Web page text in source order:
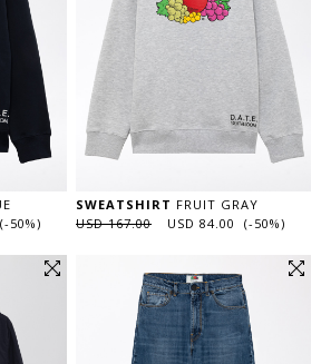
50%)
SWEATSHIRT FRUIT GRAY
USD 167.00
USD 84.00 (-50%)